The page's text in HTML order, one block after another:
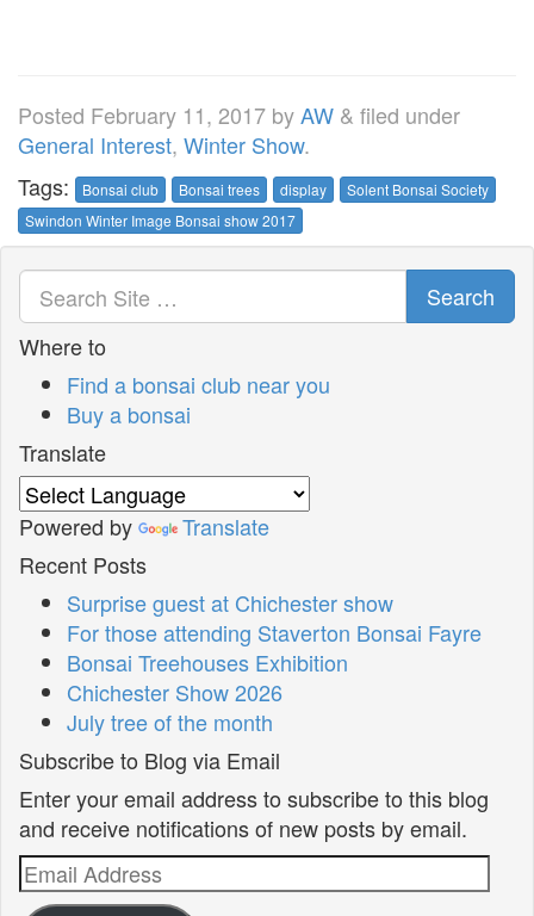
Posted February 11, 2017 byAW & filed under
General Interest, Winter Show.
Tags:
Bonsai club Bonsai trees display
Solent Bonsai Society
Swindon Winter Image Bonsai show 2017
Search
Where to
Find a bonsai club near you
Buy a bonsai
Translate
Powered by
Translate
Recent Posts
Surprise guest at Chichester show
For those attending Staverton Bonsai Fayre
Bonsai Treehouses Exhibition
Chichester Show 2026
July tree of the month
Subscribe to Blog via Email
Enter your email address to subscribe to this blog
and receive notifications of new posts by email.
Email
Address